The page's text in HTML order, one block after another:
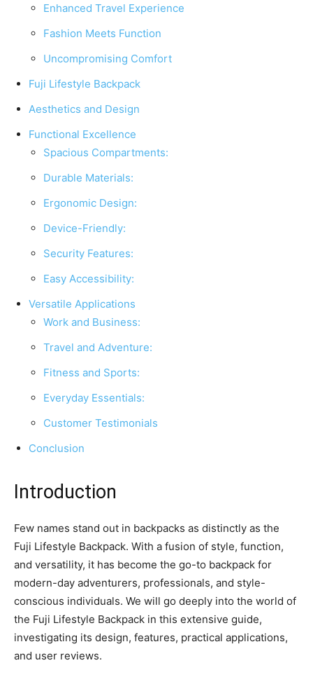
Enhanced Travel Experience
Fashion Meets Function
Uncompromising Comfort
Fuji Lifestyle Backpack
Aesthetics and Design
Functional Excellence
Spacious Compartments:
Durable Materials:
Ergonomic Design:
Device-Friendly:
Security Features:
Easy Accessibility:
Versatile Applications
Work and Business:
Travel and Adventure:
Fitness and Sports:
Everyday Essentials:
Customer Testimonials
Conclusion
Introduction
Few names stand out in backpacks as distinctly as the
Fuji Lifestyle Backpack. With a fusion of style, function,
and versatility, it has become the go-to backpack for
modern-day adventurers, professionals, and style-
conscious individuals. We will go deeply into the world of
the Fuji Lifestyle Backpack in this extensive guide,
investigating its design, features, practical applications,
and user reviews.